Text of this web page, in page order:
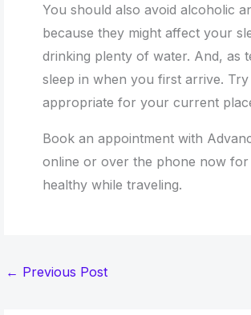
You should also avoid alcoholic
because they might affect your
drinking plenty of water. And, as
sleep in when you first arrive.
appropriate for your current
Book an appointment with
online or over the phone now
healthy while traveling.
← Previous Post